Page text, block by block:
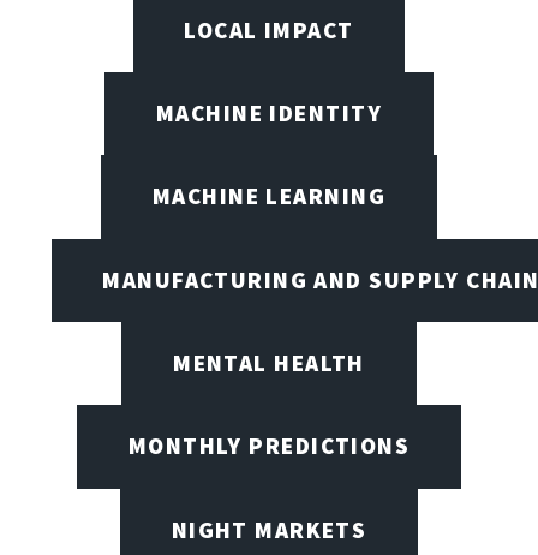
LOCAL IMPACT
MACHINE IDENTITY
MACHINE LEARNING
MANUFACTURING AND SUPPLY
MENTAL HEALTH
MONTHLY PREDICTIONS
NIGHT MARKETS